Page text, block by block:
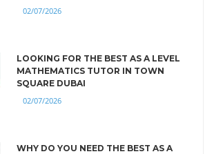
02/07/2026
LOOKING FOR THE BEST AS A LEVEL
MATHEMATICS TUTOR IN TOWN
SQUARE DUBAI
02/07/2026
WHY DO YOU NEED THE BEST AS A